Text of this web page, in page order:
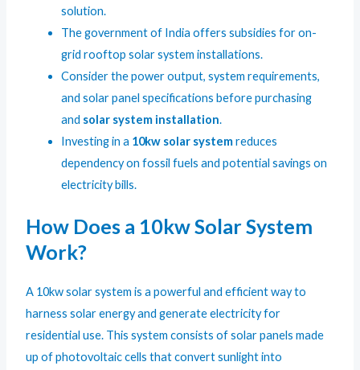
solution.
The government of India offers subsidies for on-
grid rooftop solar system installations.
Consider the power output, system requirements,
and solar panel specifications before purchasing
and solar system installation.
Investing in a 10kw solar systemreduces
dependency on fossil fuels and potential savings on
electricity bills.
How Does a 10kw Solar System
Work?
A 10kw solar system is a powerful and efficient way to
harness solar energy and generate electricity for
residential use. This system consists of solar panels made
up of photovoltaic cells that convert sunlight into